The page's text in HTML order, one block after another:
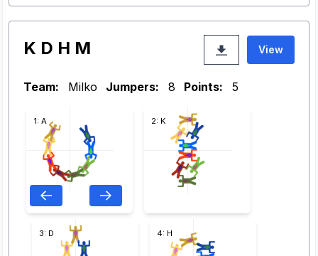
K D H M View
Team: Milko Jumpers: 8 Points: 5
1: A 2: K
3: D 4: H